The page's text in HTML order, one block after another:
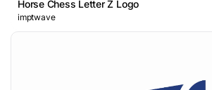
Horse Chess Letter Z Logo
imptwave